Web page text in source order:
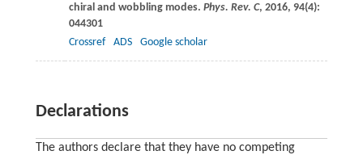
chiral and wobbling modes. Phys. Rev. C, 2016, 94(4):
044301
Crossref
ADS Google scholar
Declarations
The authors declare that they have no competing